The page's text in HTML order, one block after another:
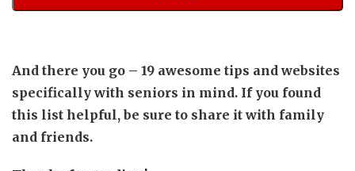
And there you go – 19 awesome tips and websites
specifically with seniors in mind. If you found
this list helpful, be sure to share it with family
and friends.